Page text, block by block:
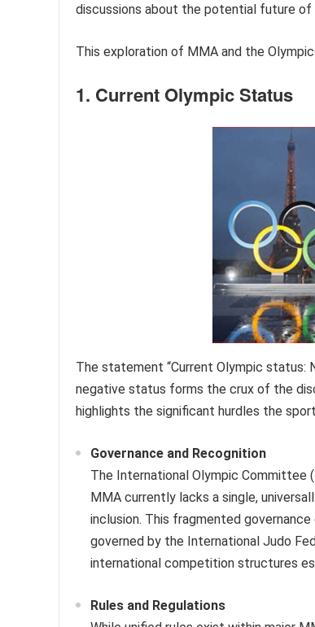
discussions about the potential future of
This exploration of MMA and the
1. Current Olympic Status
The statement “Current Olympic status:
negative status forms the crux of the
highlights the significant hurdles the
Governance and Recognition
The International Olympic Committee
MMA currently lacks a single,
inclusion. This fragmented
governed by the International Judo
international competition structures
Rules and Regulations